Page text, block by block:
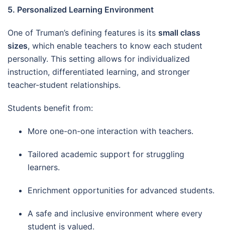
5. Personalized Learning Environment
One of Truman’s defining features is its small class
sizes, which enable teachers to know each student
personally. This setting allows for individualized
instruction, differentiated learning, and stronger
teacher-student relationships.
Students benefit from:
More one-on-one interaction with teachers.
Tailored academic support for struggling
learners.
Enrichment opportunities for advanced students.
A safe and inclusive environment where every
student is valued.